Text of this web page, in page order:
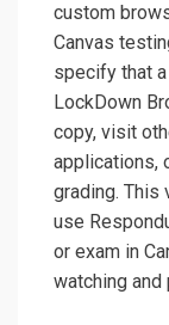
custom
Canvas
specify that
LockDown
copy, visit
applications,
grading. This
use
or exam in
watching